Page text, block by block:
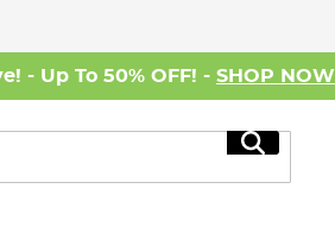
- Up To 50% OFF! - SHOP NOW
Search